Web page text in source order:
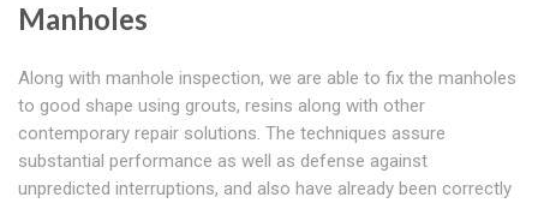
Manholes
Along with manhole inspection, we are able to fix the manholes
to good shape using grouts, resins along with other
contemporary repair solutions. The techniques assure
substantial performance as well as defense against
unpredicted interruptions, and also have already been correctly